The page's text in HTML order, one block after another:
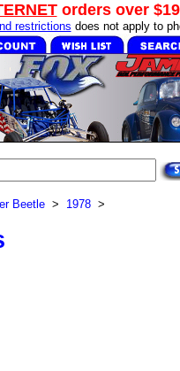
orders over
restrictions does not apply to
Beetle > 1978 >